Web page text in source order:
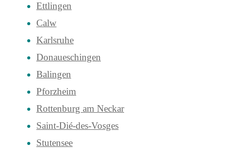
Ettlingen
Calw
Karlsruhe
Donaueschingen
Balingen
Pforzheim
Rottenburg am Neckar
Saint-Dié-des-Vosges
Stutensee